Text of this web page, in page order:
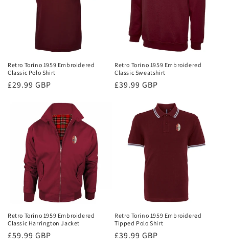
Retro Torino 1959 Embroidered
Classic Polo Shirt
Regular
£29.99 GBP
Retro Torino 1959 Embroidered
Classic Sweatshirt
Regular
£39.99 GBP
Retro Torino 1959 Embroidered
Classic Harrington Jacket
Regular
£59.99 GBP
Retro Torino 1959 Embroidered
Tipped Polo Shirt
Regular
£39.99 GBP